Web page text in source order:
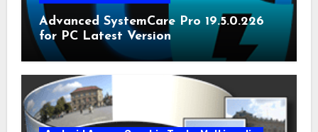
Advanced SystemCare Pro 19.5.0.226
for PC Latest Version